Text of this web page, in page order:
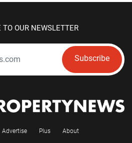
TO OUR NEWSLETTER
Subscribe
Advertise Plus About